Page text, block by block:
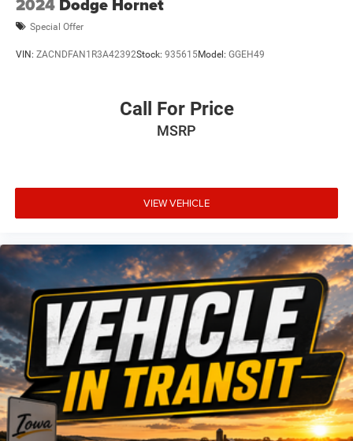
2024 Dodge Hornet
Special Offer
VIN: ZACNDFAN1R3A42392Stock: 935615Model: GGEH49
Call For Price
MSRP
VIEW VEHICLE